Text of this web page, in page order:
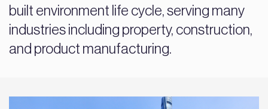
built environment life cycle, serving many
industries including property, construction,
and product manufacturing.